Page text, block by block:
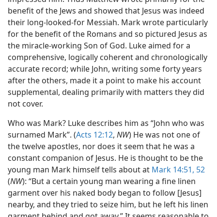
benefit of the Jews and showed that Jesus was indeed
their long-looked-for Messiah. Mark wrote particularly
for the benefit of the Romans and so pictured Jesus as
the miracle-working Son of God. Luke aimed for a
comprehensive, logically coherent and chronologically
accurate record; while John, writing some forty years
after the others, made it a point to make his account
supplemental, dealing primarily with matters they did
not cover.
Who was Mark? Luke describes him as “John who was
surnamed Mark”. (Acts 12:12, NW) He was not one of
the twelve apostles, nor does it seem that he was a
constant companion of Jesus. He is thought to be the
young man Mark himself tells about at Mark 14:51, 52
(NW): “But a certain young man wearing a fine linen
garment over his naked body began to follow [Jesus]
nearby, and they tried to seize him, but he left his linen